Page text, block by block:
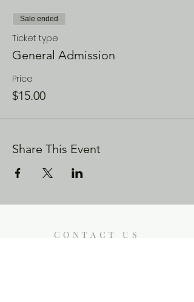
Sale ended
Ticket type
General Admission
Price
$15.00
Share This Event
CONTACT US